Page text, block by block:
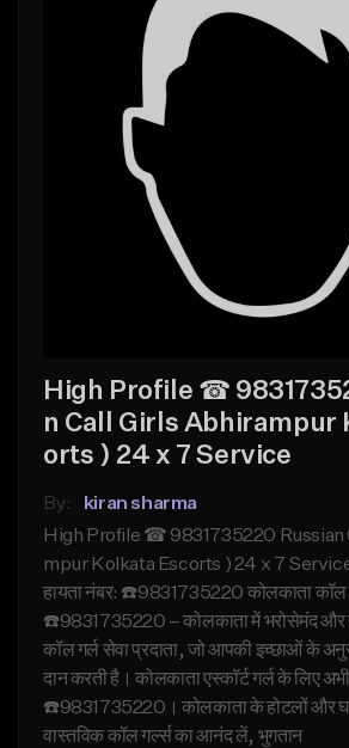
High Profile ☎
n Call Girls Abhirampur
orts ) 24 x 7 Service
By:
kiran sharma
High Profile ☎ 9831735220 Russian
mpur Kolkata Escorts ) 24 x 7 Service
हायता नंबर: ☎️9831735220 कोलकाता कॉल
☎️9831735220 – कोलकाता में भरोसेमंद और
कॉल गर्ल सेवा प्रदाता, जो आपकी इच्छाओं के
दान करती है। कोलकाता एस्कॉर्ट गर्ल के लिए
☎️9831735220। कोलकाता के होटलों और
वास्तविक कॉल गर्ल्स का आनंद लें, भुगतान